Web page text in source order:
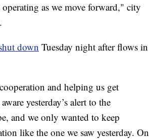
as we move forward," city
down Tuesday night after flows in
and helping us get
yesterday’s alert to the
and we only wanted to keep
like the one we saw yesterday. On